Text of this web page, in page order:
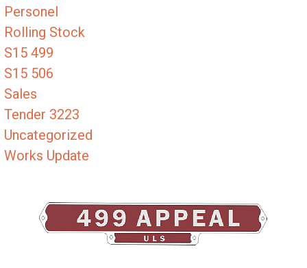
Personel
Rolling Stock
S15 499
S15 506
Sales
Tender 3223
Uncategorized
Works Update